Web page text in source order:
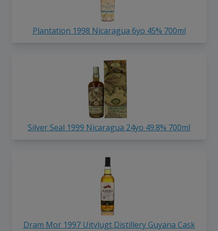
Plantation 1998 Nicaragua 6yo 45% 700ml
Silver Seal 1999 Nicaragua 24yo 49.8% 700ml
Dram Mor 1997 Uitvlugt Distillery Guyana Cask